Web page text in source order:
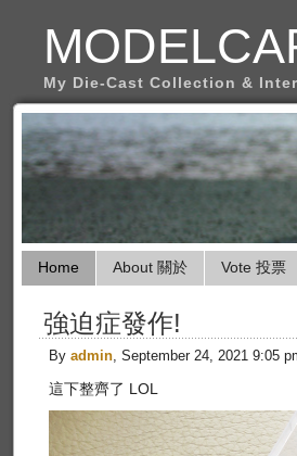
My Die-Cast Collection &
Home About 關於 Vote 投票
強迫症發作!
By admin, September 24, 2021 9:05
這下整齊了 LOL